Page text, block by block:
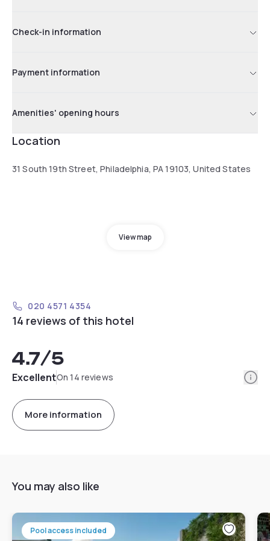
Check-in information
Payment information
Amenities' opening hours
Location
31 South 19th Street, Philadelphia, PA 19103, United States
View map
020 4571 4354
14 reviews of this hotel
4.7/5
ExcellentOn 14 reviews
More information
You may also like
Pool access included